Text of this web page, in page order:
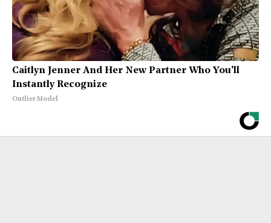
Caitlyn Jenner And Her New Partner Who You'll
Instantly Recognize
Outlier Model